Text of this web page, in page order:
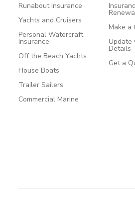
Runabout Insurance
Yachts and Cruisers
Personal Watercraft
Insurance
Off the Beach Yachts
House Boats
Trailer Sailers
Commercial Marine
Make a
Update
Details
Get a